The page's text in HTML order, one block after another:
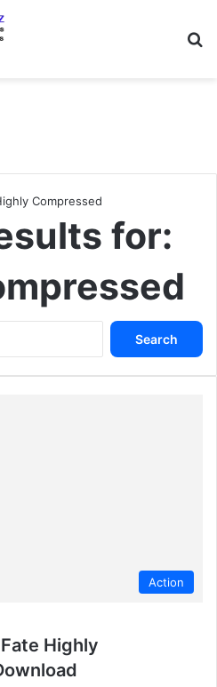
Compressed
for:
Action
Highly